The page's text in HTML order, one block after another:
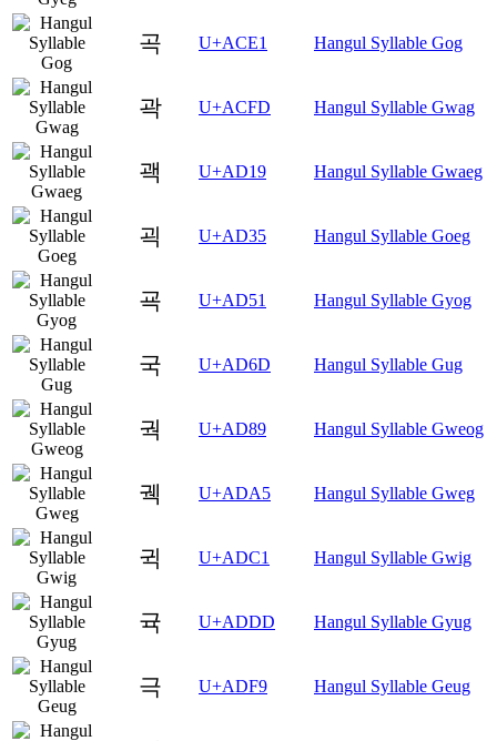
곡 U+ACE1 Hangul Syllable Gog
곽 U+ACFD Hangul Syllable Gwag
괙 U+AD19 Hangul Syllable Gwaeg
괵 U+AD35 Hangul Syllable Goeg
굑 U+AD51 Hangul Syllable Gyog
국 U+AD6D Hangul Syllable Gug
궉 U+AD89 Hangul Syllable Gweog
궥 U+ADA5 Hangul Syllable Gweg
귁 U+ADC1 Hangul Syllable Gwig
귝 U+ADDD Hangul Syllable Gyug
극 U+ADF9 Hangul Syllable Geug